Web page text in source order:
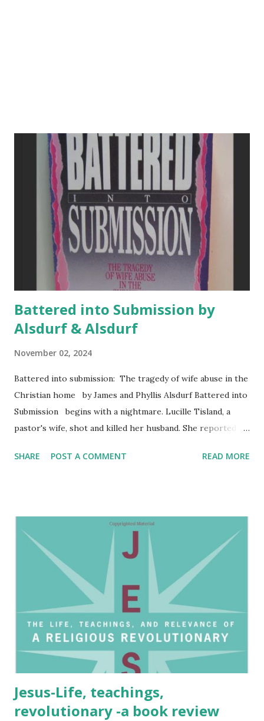
Battered into Submission by
Alsdurf & Alsdurf
November 02, 2024
Battered into submission: The tragedy of wife abuse in the
Christian home by James and Phyllis Alsdurf Battered into
Submission begins with a nightmare. Lucille Tisland, a
pastor's wife, shot and killed her husband. She reported
Battered into Submission addresses the often overlooked
the psychological, spiritual, and personal impact of wife
abuse. They highlight that abuse can occur even in homes
where the husband is a Christian and the family upholds
traditional values. The book calls on the church to
acknowledge and address this issue, providing hope and
healing to those affected. The authors tackle Christian
teaching often directed at women to be in submission.
They also reveal the large numbers of clergy who do not
support a wife le...
SHARE POST A COMMENT READ MORE
Jesus-Life, teachings,
revolutionary -a book review